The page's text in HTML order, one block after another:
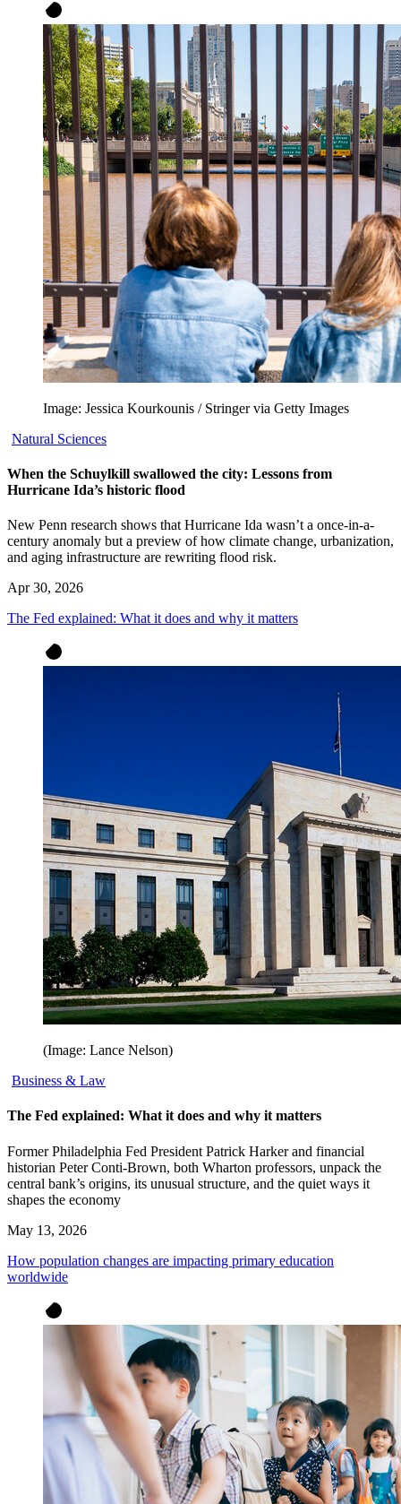
Image: Jessica Kourkounis / Stringer via Getty Images
Natural Sciences
When the Schuylkill swallowed the city: Lessons from
Hurricane Ida’s historic flood
New Penn research shows that Hurricane Ida wasn’t a once-in-a-
century anomaly but a preview of how climate change, urbanization,
and aging infrastructure are rewriting flood risk.
Apr 30, 2026
The Fed explained: What it does and why it matters
(Image: Lance Nelson)
Business & Law
The Fed explained: What it does and why it matters
Former Philadelphia Fed President Patrick Harker and financial
historian Peter Conti-Brown, both Wharton professors, unpack the
central bank’s origins, its unusual structure, and the quiet ways it
shapes the economy
May 13, 2026
How population changes are impacting primary education
worldwide